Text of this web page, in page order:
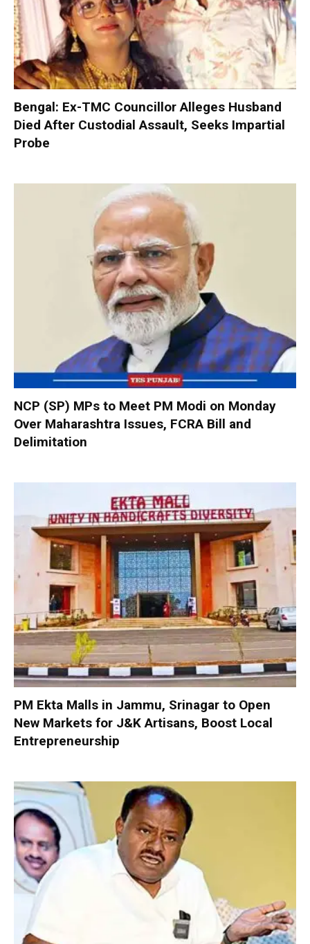
Bengal: Ex-TMC Councillor Alleges Husband
Died After Custodial Assault, Seeks Impartial
Probe
NCP (SP) MPs to Meet PM Modi on Monday
Over Maharashtra Issues, FCRA Bill and
Delimitation
PM Ekta Malls in Jammu, Srinagar to Open
New Markets for J&K Artisans, Boost Local
Entrepreneurship